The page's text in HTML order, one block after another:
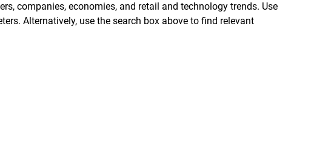
companies, economies, and retail and technology trends. Use
Alternatively, use the search box above to find relevant